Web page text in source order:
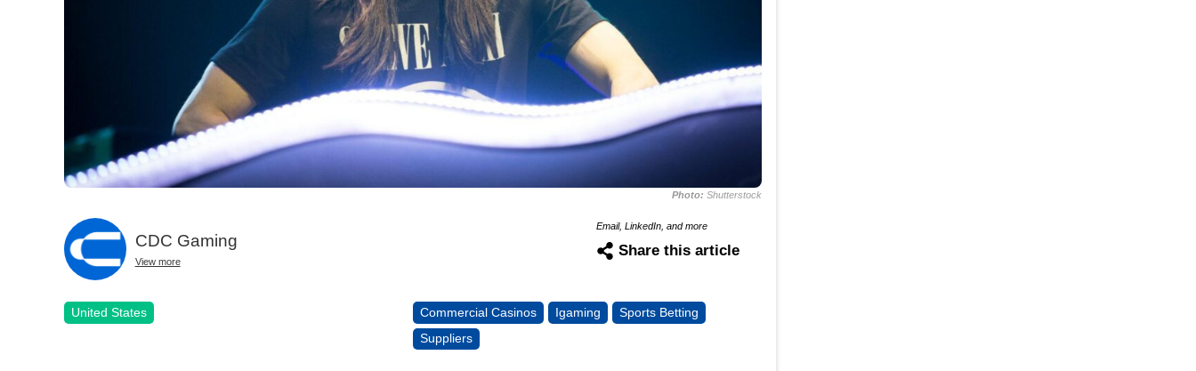
Photo: Shutterstock
CDC Gaming
View more
Email, LinkedIn, and more
Share this article
United States Commercial Casinos Igaming
Sports Betting
Suppliers